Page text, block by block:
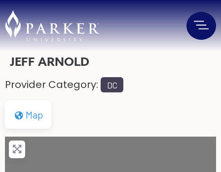
JEFF ARNOLD
Provider Category: DC
Map